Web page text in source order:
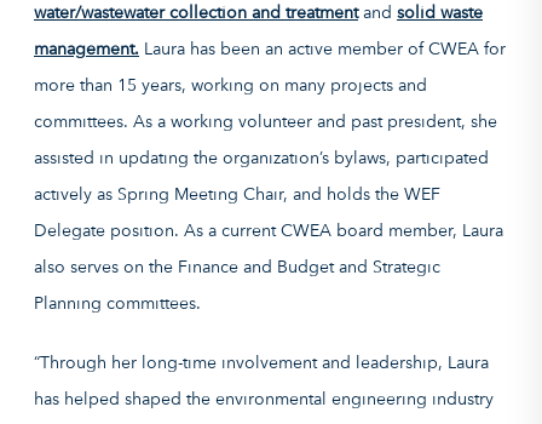
water/wastewater collection and treatmentand solid waste
management. Laura has been an active member of CWEA for
more than 15 years, working on many projects and
committees. As a working volunteer and past president, she
assisted in updating the organization’s bylaws, participated
actively as Spring Meeting Chair, and holds the WEF
Delegate position. As a current CWEA board member, Laura
also serves on the Finance and Budget and Strategic
Planning committees.
“Through her long-time involvement and leadership, Laura
has helped shaped the environmental engineering industry